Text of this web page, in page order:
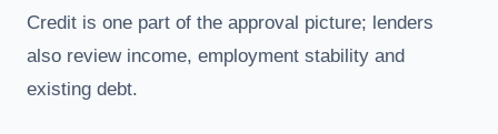
Credit is one part of the approval picture; lenders
also review income, employment stability and
existing debt.